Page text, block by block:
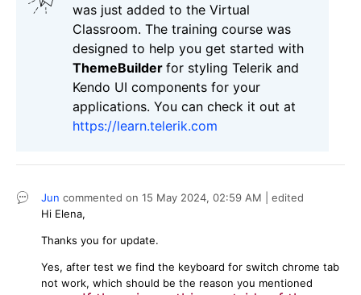
was just added to the Virtual
Classroom. The training course was
designed to help you get started with
ThemeBuilder for styling Telerik and
Kendo UI components for your
applications. You can check it out at
https://learn.telerik.com
Jun commented on 15 May 2024, 02:59 AM | edited
Hi Elena,
Thanks you for update.
Yes, after test we find the keyboard for switch chrome tab
not work, which should be the reason you mentioned